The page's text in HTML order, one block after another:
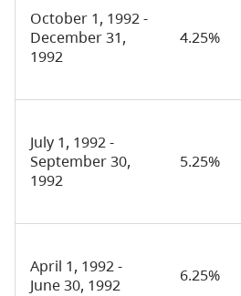
October 1, 1992 -
December 31,
1992
4.25%
July 1, 1992 -
September 30,
1992
5.25%
April 1, 1992 -
June 30, 1992
6.25%